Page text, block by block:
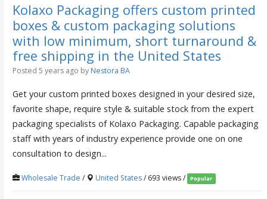
Kolaxo Packaging offers custom printed
boxes & custom packaging solutions
with low minimum, short turnaround &
free shipping in the United States
Posted 5 years ago by Nestora BA
Get your custom printed boxes designed in your desired size,
favorite shape, require style & suitable stock from the expert
packaging specialists of Kolaxo Packaging. Capable packaging
staff with years of industry experience provide one on one
consultation to design...
Wholesale Trade / United States/ 693 views / Popular